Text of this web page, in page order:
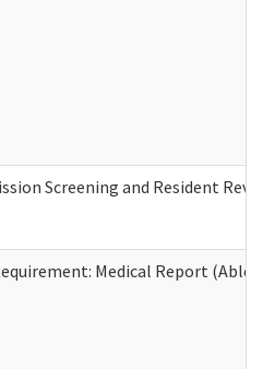
Screening and Resident
Medical Report